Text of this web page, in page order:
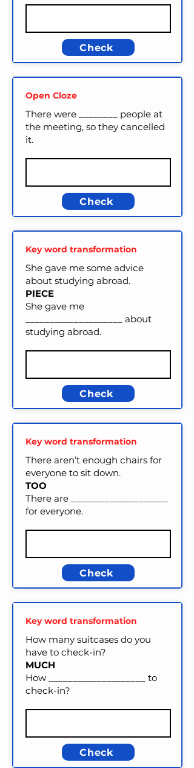
Check
Open Cloze
There were ________ people at
the meeting, so they cancelled
it.
Check
Key word transformation
She gave me some advice
about studying abroad.
PIECE
She gave me
____________________ about
studying abroad.
Check
Key word transformation
There aren’t enough chairs for
everyone to sit down.
TOO
There are ____________________
for everyone.
Check
Key word transformation
How many suitcases do you
have to check-in?
MUCH
How ____________________ to
check-in?
Check